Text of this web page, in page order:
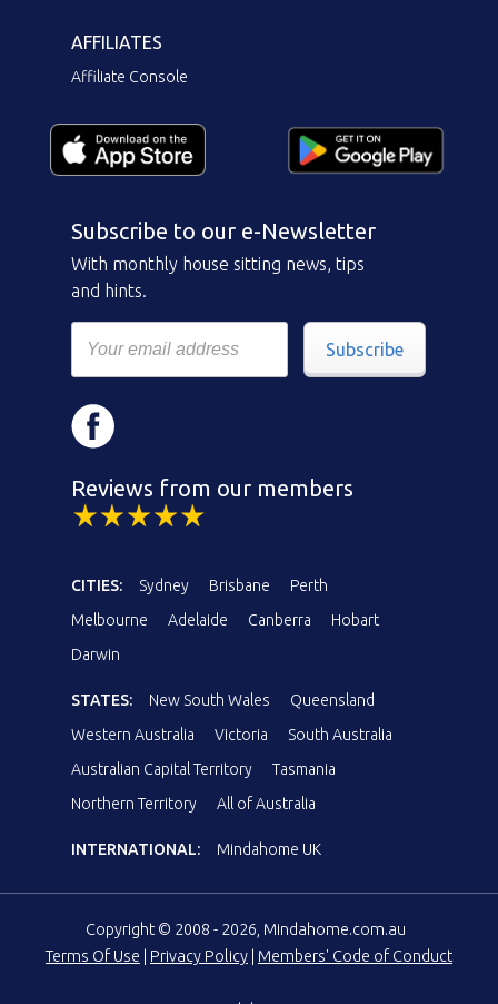
AFFILIATES
Affiliate Console
Subscribe to our e-Newsletter
With monthly house sitting news, tips
and hints.
Subscribe
Reviews from our members
CITIES: Sydney Brisbane
Perth
Melbourne
Adelaide Canberra
Hobart
Darwin
STATES: New South Wales
Queensland
Western Australia
Victoria
South Australia
Australian Capital Territory
Tasmania
Northern Territory
All of Australia
INTERNATIONAL: Mindahome UK
Copyright © 2008 - 2026, Mindahome.com.au
Terms Of Use | Privacy Policy | Members' Code of Conduct